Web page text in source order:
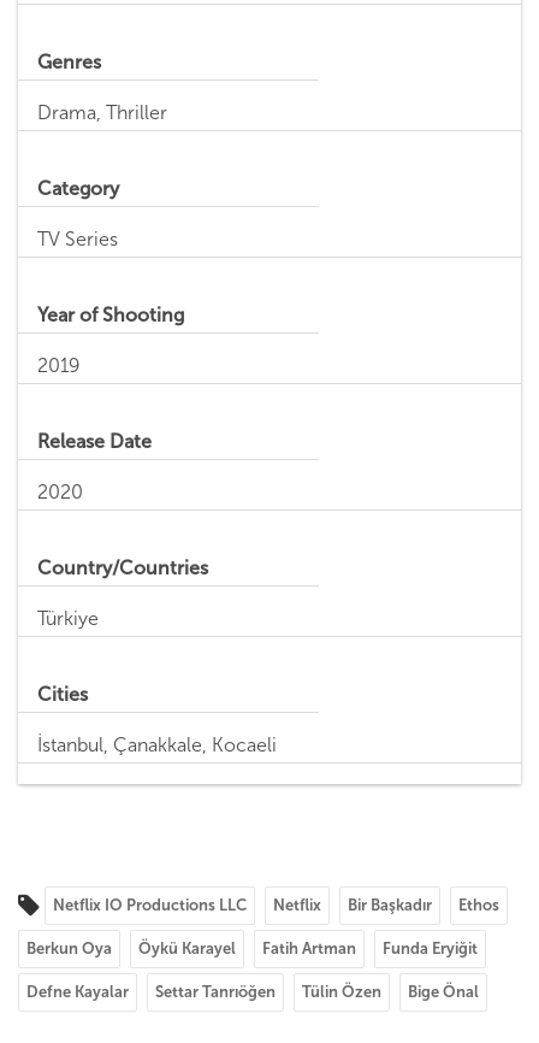
Genres
Drama, Thriller
Category
TV Series
Year of Shooting
2019
Release Date
2020
Country/Countries
Türkiye
Cities
İstanbul, Çanakkale, Kocaeli
Netflix IO Productions LLC Netflix Bir Başkadır Ethos
Berkun Oya Öykü Karayel Fatih Artman Funda Eryiğit
Defne Kayalar Settar Tanrıöğen Tülin Özen Bige Önal